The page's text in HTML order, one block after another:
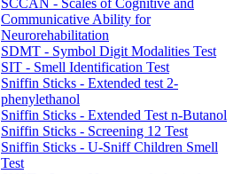
SCCAN - Scales of Cognitive and
Communicative Ability for
Neurorehabilitation
SDMT - Symbol Digit Modalities Test
SIT - Smell Identification Test
Sniffin Sticks - Extended test 2-
phenylethanol
Sniffin Sticks - Extended Test n-Butanol
Sniffin Sticks - Screening 12 Test
Sniffin Sticks - U-Sniff Children Smell
Test